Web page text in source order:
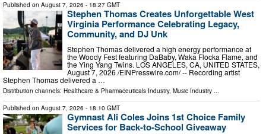
Published on August 7, 2026 - 18:27 GMT
Stephen Thomas Creates Unforgettable West
Virginia Performance Celebrating Legacy,
Community, and DJ Unk
Stephen Thomas delivered a high energy performance at
the Woody Fest featuring DaBaby, Waka Flocka Flame, and
the Ying Yang Twins. LOS ANGELES, CA, UNITED STATES,
August 7, 2026 /⁨EINPresswire.com⁩/ -- Recording artist
Stephen Thomas delivered a …
Distribution channels: Healthcare & Pharmaceuticals Industry, Music Industry
Published on August 7, 2026 - 18:10 GMT
Gymnast Ali Coles Joins 1st Choice Family
Services for Back-to-School Giveaway